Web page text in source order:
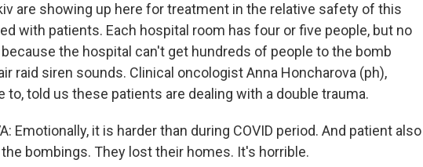
are showing up here for treatment in the relative safety of this
with patients. Each hospital room has four or five people, but no
the hospital can't get hundreds of people to the bomb
raid siren sounds. Clinical oncologist Anna Honcharova (ph),
to, told us these patients are dealing with a double trauma.
Emotionally, it is harder than during COVID period. And patient also
bombings. They lost their homes. It's horrible.